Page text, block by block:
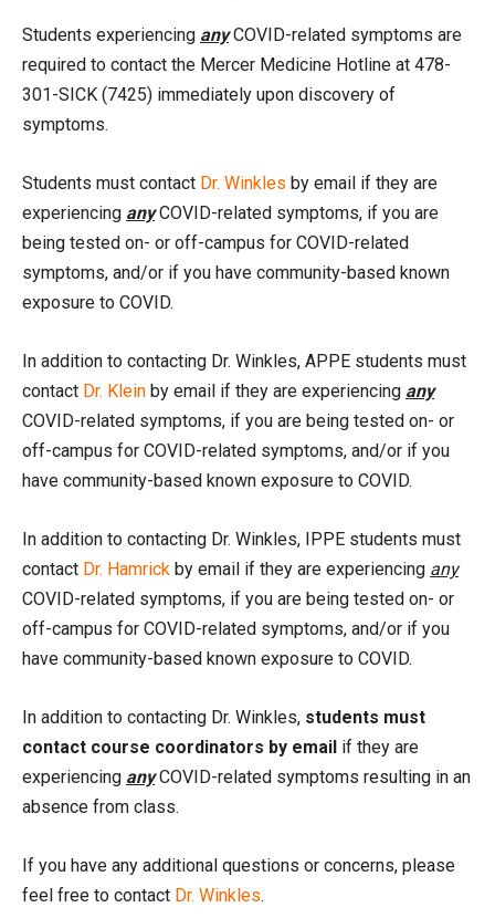
Students experiencing anyCOVID-related symptoms are
required to contact the Mercer Medicine Hotline at 478-
301-SICK (7425) immediately upon discovery of
symptoms.
Students must contact Dr. Winkles by email if they are
experiencing anyCOVID-related symptoms, if you are
being tested on- or off-campus for COVID-related
symptoms, and/or if you have community-based known
exposure to COVID.
In addition to contacting Dr. Winkles, APPE students must
contact Dr. Klein by email if they are experiencing any
COVID-related symptoms, if you are being tested on- or
off-campus for COVID-related symptoms, and/or if you
have community-based known exposure to COVID.
In addition to contacting Dr. Winkles, IPPE students must
contact Dr. Hamrick by email if they are experiencing any
COVID-related symptoms, if you are being tested on- or
off-campus for COVID-related symptoms, and/or if you
have community-based known exposure to COVID.
In addition to contacting Dr. Winkles, students must
contact course coordinators by email if they are
experiencing anyCOVID-related symptoms resulting in an
absence from class.
If you have any additional questions or concerns, please
feel free to contact Dr. Winkles.